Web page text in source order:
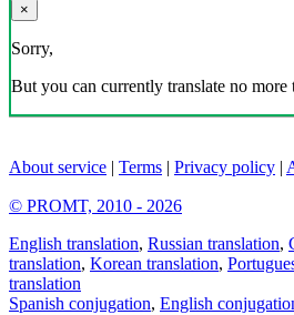
×
Sorry,
But you can currently translate no more
About service | Terms | Privacy policy |
© PROMT, 2010 - 2026
English translation, Russian translation,
translation, Korean translation,
translation
Spanish conjugation, English